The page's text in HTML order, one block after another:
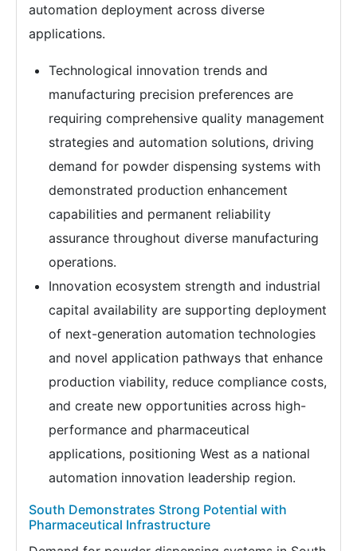
automation deployment across diverse
applications.
Technological innovation trends and
manufacturing precision preferences are
requiring comprehensive quality management
strategies and automation solutions, driving
demand for powder dispensing systems with
demonstrated production enhancement
capabilities and permanent reliability
assurance throughout diverse manufacturing
operations.
Innovation ecosystem strength and industrial
capital availability are supporting deployment
of next-generation automation technologies
and novel application pathways that enhance
production viability, reduce compliance costs,
and create new opportunities across high-
performance and pharmaceutical
applications, positioning West as a national
automation innovation leadership region.
South Demonstrates Strong Potential with
Pharmaceutical Infrastructure